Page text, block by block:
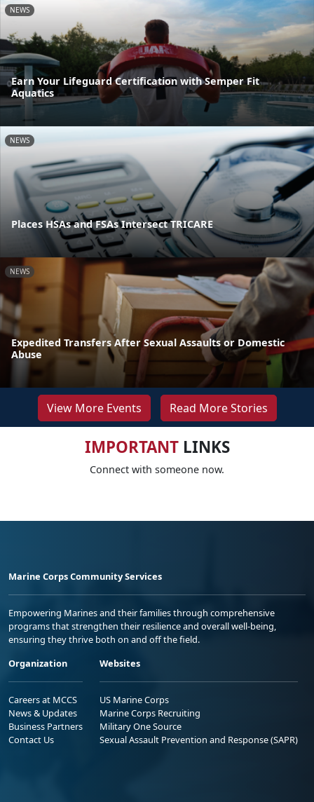
NEWS
Earn Your Lifeguard Certification with Semper Fit
Aquatics
NEWS
Places HSAs and FSAs Intersect TRICARE
NEWS
Expedited Transfers After Sexual Assaults or Domestic
Abuse
View More Events Read More Stories
IMPORTANTLINKS
Connect with someone now.
Marine Corps Community Services
Empowering Marines and their families through comprehensive
programs that strengthen their resilience and overall well-being,
ensuring they thrive both on and off the field.
Organization
Careers at MCCS
News & Updates
Business Partners
Contact Us
Websites
US Marine Corps
Marine Corps Recruiting
Military One Source
Sexual Assault Prevention and Response (SAPR)